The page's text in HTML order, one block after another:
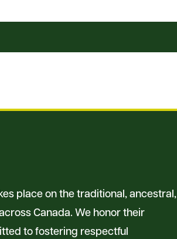
place on the traditional, ancestral,
Canada. We honor their
to fostering respectful